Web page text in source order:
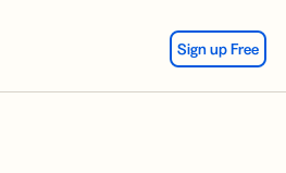
Sign up Free